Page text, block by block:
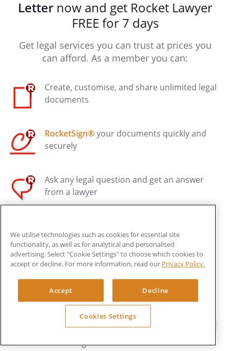
Letternow and get Rocket Lawyer
FREE for 7 days
Get legal services you can trust at prices you
can afford. As a member you can:
Create, customise, and share unlimited legal
documents
RocketSign®your documents quickly and
securely
Ask any legal question and get an answer
from a lawyer
Pro
Your first business legal health check and
trade mark registrations are FREE* with
Rocket Legal+
We utilise technologies such as cookies for essential site
functionality, as well as for analytical and personalised
advertising. Select "Cookie Settings" to choose which cookies to
accept or decline. For more information, read our Privacy Policy.
Accept Decline
Cookies Settings